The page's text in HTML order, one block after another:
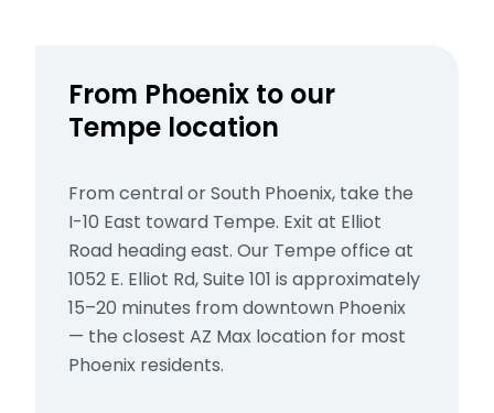
From Phoenix to our
Tempe location
From central or South Phoenix, take the
I-10 East toward Tempe. Exit at Elliot
Road heading east. Our Tempe office at
1052 E. Elliot Rd, Suite 101 is approximately
15–20 minutes from downtown Phoenix
— the closest AZ Max location for most
Phoenix residents.